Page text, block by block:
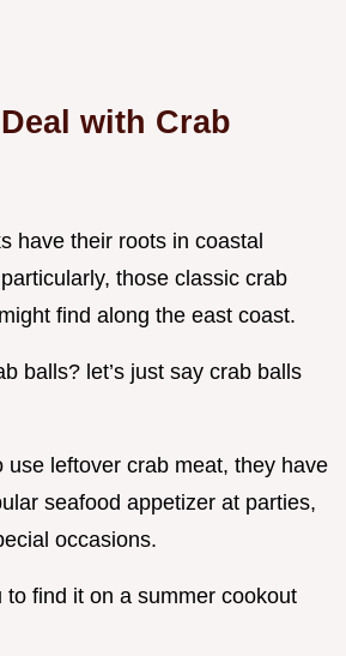
with Crab
have their roots in coastal
those classic crab
find along the east coast.
balls? let’s just say crab balls
use leftover crab meat, they have
seafood appetizer at parties,
occasions.
to find it on a summer cookout